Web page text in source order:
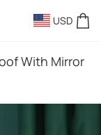
USD
With Mirror